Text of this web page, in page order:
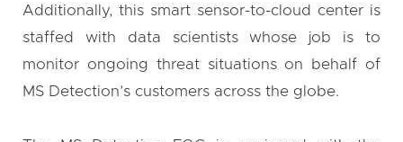
Additionally, this smart sensor-to-cloud center is
staffed with data scientists whose job is to
monitor ongoing threat situations on behalf of
MS Detection’s customers across the globe.